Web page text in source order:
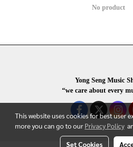
No product
Yong Seng Music
“we care about every
This website uses cookies for best user
more you can go to our Privacy Policy
Set Cookies